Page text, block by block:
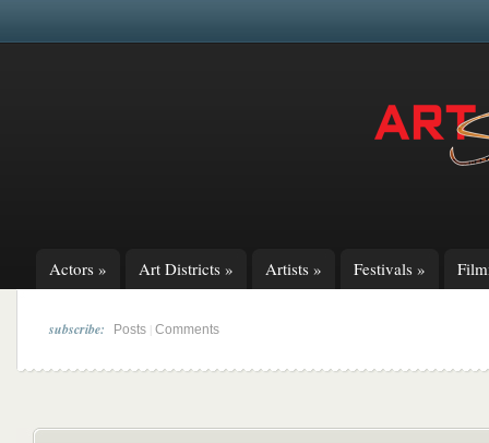
Actors » Art Districts » Artists » Festivals »
subscribe: Posts Comments